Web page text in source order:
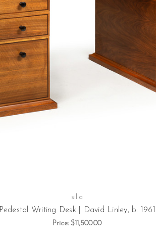
silla
Pedestal Writing Desk | David Linley, b. 1961
Price:$11,500.00